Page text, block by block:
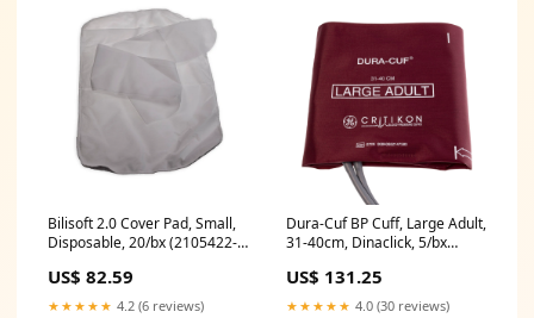
Bilisoft 2.0 Cover Pad, Small,
Disposable, 20/bx (2105422-
US$ 82.59
★★★★★ 4.2 (6 reviews)
Dura-Cuf BP Cuff, Large Adult,
31-40cm, Dinaclick, 5/bx
US$ 131.25
★★★★★ 4.0 (30 reviews)